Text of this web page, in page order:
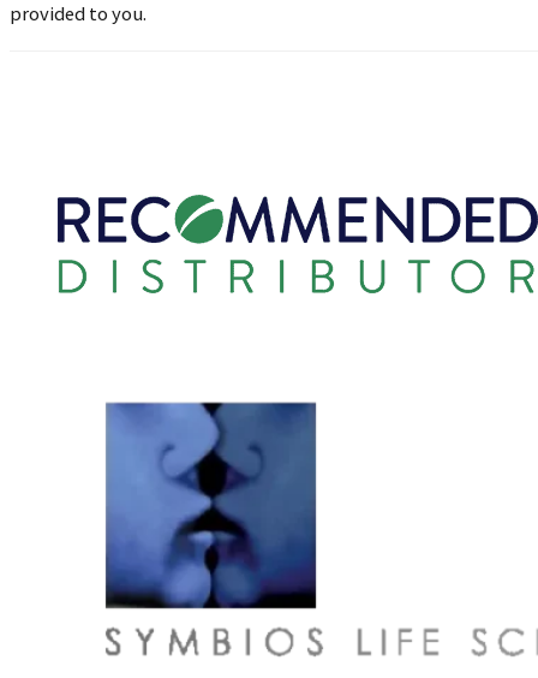
provided to you.